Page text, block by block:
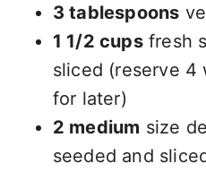
3 tablespoons
1 1/2 cupsfresh
sliced (reserve 4
for later)
2 medium size
seeded and